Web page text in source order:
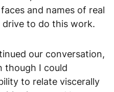
and names of real
to do this work.
our conversation,
though I could
to relate viscerally